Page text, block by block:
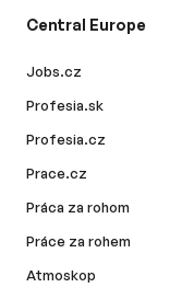
Central Europe
Jobs.cz
Profesia.sk
Profesia.cz
Prace.cz
Práca za rohom
Práce za rohem
Atmoskop